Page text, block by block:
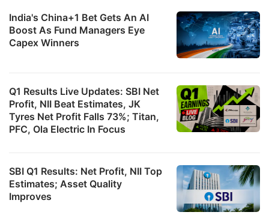
India's China+1 Bet Gets An AI
Boost As Fund Managers Eye
Capex Winners
Q1 Results Live Updates: SBI Net
Profit, NII Beat Estimates, JK
Tyres Net Profit Falls 73%; Titan,
PFC, Ola Electric In Focus
SBI Q1 Results: Net Profit, NII Top
Estimates; Asset Quality
Improves